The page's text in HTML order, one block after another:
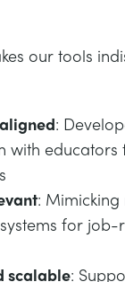
our tools
:
with educators
:
for job-
scalable: